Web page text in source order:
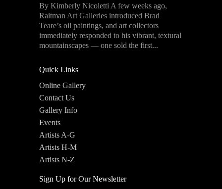
By Kimberly Nicoletti A few weeks ago,
Raitman Art Galleries introduced Brad
Teare’s oil paintings, and art collectors
immediately responded to his vibrant, textural
mountainscapes — one sold the first...
Quick Links
Online Gallery
Contact Us
Gallery Info
Events
Artists A-G
Artists H-M
Artists N-Z
Sign Up for Our Newsletter